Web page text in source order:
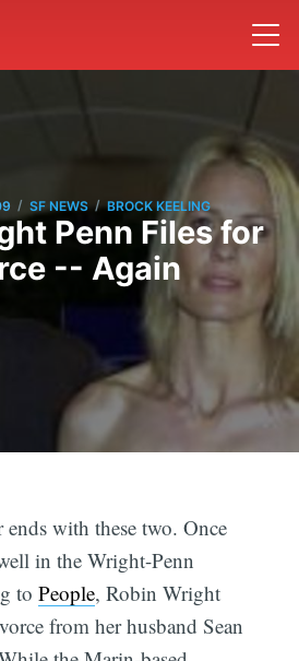
/ SF NEWS / BROCK KEELING
Penn Files for
-- Again
ends with these two. Once
in the Wright-Penn
toPeople, Robin Wright
from her husband Sean